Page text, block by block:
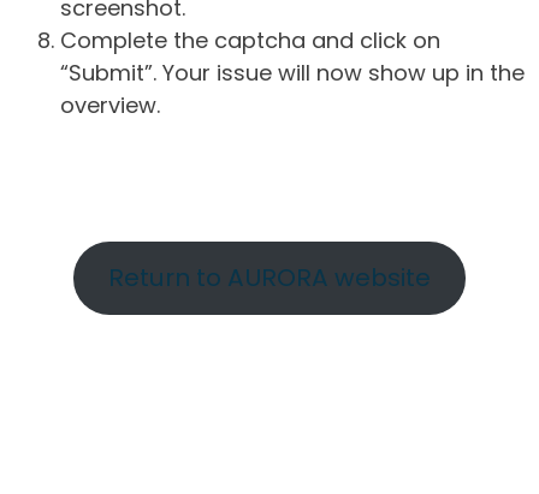
screenshot.
Complete the captcha and click on
“Submit”. Your issue will now show up in the
overview.
Return to AURORA website